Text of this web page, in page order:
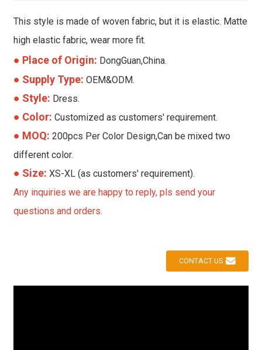
This style is made of woven fabric, but it is elastic. Matte
high elastic fabric, wear more fit.
● Place of Origin: DongGuan,China.
● Supply Type: OEM&ODM.
● Style: Dress.
● Color: Customized as customers' requirement.
● MOQ: 200pcs Per Color Design,Can be mixed two
different color.
● Size: XS-XL (as customers' requirement).
Any inquiries we are happy to reply, pls send your
questions and orders.
CONTACT US